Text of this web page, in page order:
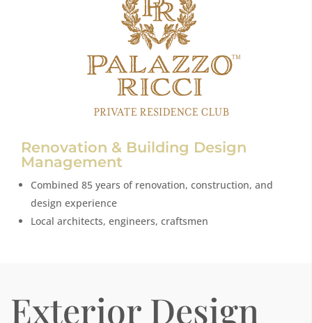
Renovation & Building Design
Management
Combined 85 years of renovation, construction, and
design experience
Local architects, engineers, craftsmen
Exterior Design